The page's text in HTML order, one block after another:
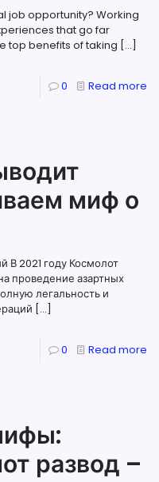
job opportunity? Working
that go far
top benefits of taking […]
0 Read more
миф о
В 2021 году Космолот
проведение азартных
легальность и
[…]
0 Read more
развод –